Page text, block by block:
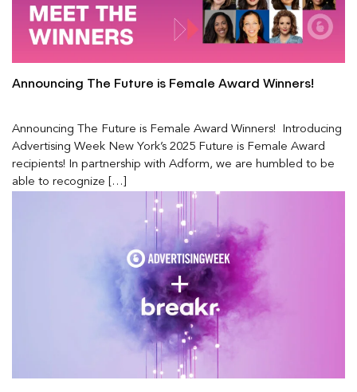
Announcing The Future is Female Award Winners!
Announcing The Future is Female Award Winners! Introducing
Advertising Week New York’s 2025 Future is Female Award
recipients! In partnership with Adform, we are humbled to be
able to recognize […]